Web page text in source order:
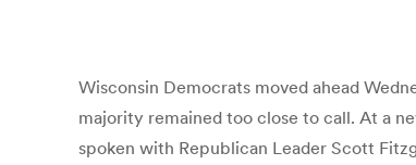
Wisconsin Democrats moved ahead
majority remained too close to call. At a
spoken with Republican Leader Scott